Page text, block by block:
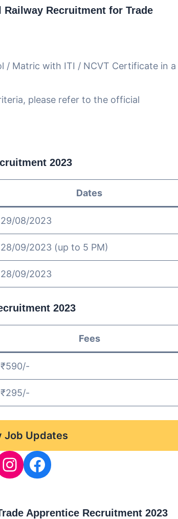
Recruitment for Trade
/ Matric with ITI / NCVT Certificate in a
please refer to the official
2023
Dates
29/08/2023
28/09/2023 (up to 5 PM)
28/09/2023
2023
Fees
₹590/-
₹295/-
Job Updates
Apprentice Recruitment 2023